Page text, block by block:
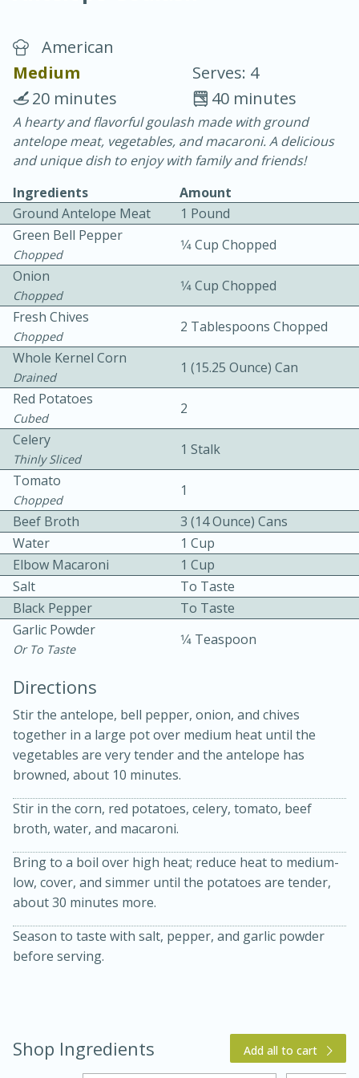
Blueberry Parfait Pops
4-6 hours
40
Cherry Berry High Protein
Smoothie
Easy Serves: 1
5
Ice Cube Tray Cheesecake Bites
Easy Serves: 15
15 min
American
Medium
Serves: 4
40 minutes
20 minutes
A hearty and flavorful goulash made with ground
antelope meat, vegetables, and macaroni. A delicious
and unique dish to enjoy with family and friends!
Ingredients
Amount
Ground Antelope Meat
1 Pound
Green Bell Pepper
Chopped
1⁄4 Cup Chopped
Onion
Chopped
1⁄4 Cup Chopped
Fresh Chives
Chopped
2 Tablespoons Chopped
Whole Kernel Corn
Drained
1 (15.25 Ounce) Can
Red Potatoes
Cubed
2
Celery
Thinly Sliced
1 Stalk
Tomato
Chopped
1
Beef Broth
3 (14 Ounce) Cans
Water
1 Cup
Elbow Macaroni
1 Cup
Salt
To Taste
Black Pepper
To Taste
Garlic Powder
Or To Taste
1⁄4 Teaspoon
Directions
Stir the antelope, bell pepper, onion, and chives
together in a large pot over medium heat until the
vegetables are very tender and the antelope has
browned, about 10 minutes.
Stir in the corn, red potatoes, celery, tomato, beef
broth, water, and macaroni.
Bring to a boil over high heat; reduce heat to medium-
low, cover, and simmer until the potatoes are tender,
about 30 minutes more.
Season to taste with salt, pepper, and garlic powder
before serving.
Shop Ingredients Add all to cart